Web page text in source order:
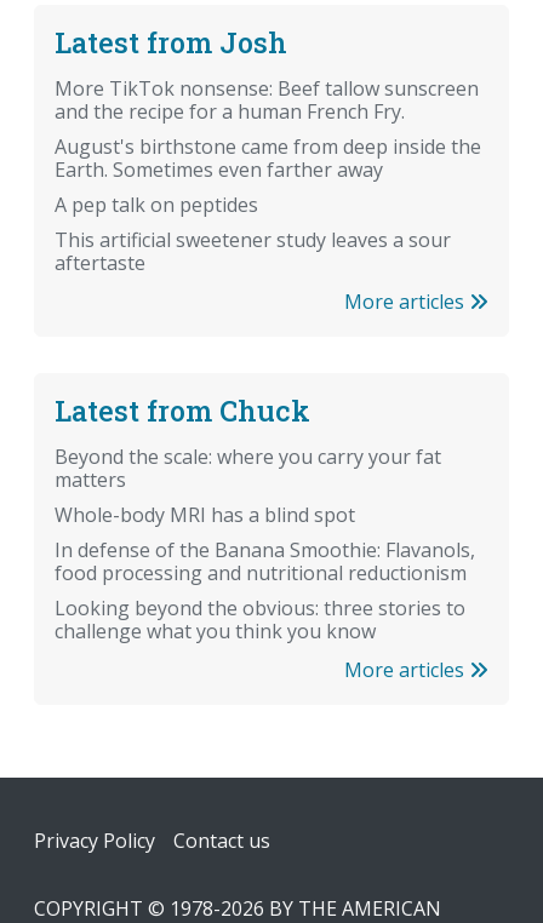
Latest from Josh
More TikTok nonsense: Beef tallow sunscreen
and the recipe for a human French Fry.
August's birthstone came from deep inside the
Earth. Sometimes even farther away
A pep talk on peptides
This artificial sweetener study leaves a sour
aftertaste
More articles
Latest from Chuck
Beyond the scale: where you carry your fat
matters
Whole-body MRI has a blind spot
In defense of the Banana Smoothie: Flavanols,
food processing and nutritional reductionism
Looking beyond the obvious: three stories to
challenge what you think you know
More articles
Footer
Privacy Policy Contact us
COPYRIGHT © 1978-2026 BY THE AMERICAN